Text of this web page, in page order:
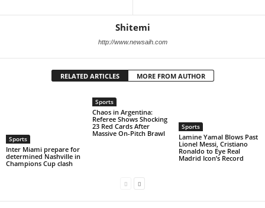
Shitemi
http://www.newsaih.com
RELATED ARTICLES MORE FROM AUTHOR
Sports
Inter Miami prepare for
determined Nashville in
Champions Cup clash
Sports
Chaos in Argentina:
Referee Shows Shocking
23 Red Cards After
Massive On-Pitch Brawl
Sports
Lamine Yamal Blows Past
Lionel Messi, Cristiano
Ronaldo to Eye Real
Madrid Icon’s Record